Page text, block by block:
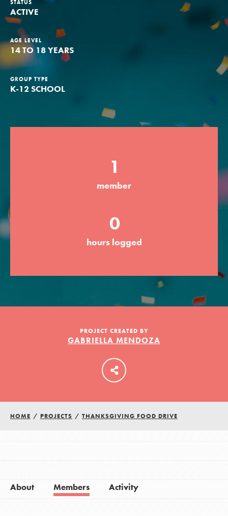
Groups
Take Action
Visit JaneGoodall.org
STATUS
ACTIVE
AGE LEVEL
14 TO 18 YEARS
GROUP TYPE
K-12 SCHOOL
1
member
0
hours logged
PROJECT CREATED BY
GABRIELLA MENDOZA
HOME / PROJECTS / THANKSGIVING FOOD DRIVE
About Members Activity